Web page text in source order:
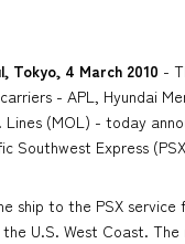
Tokyo, 4 March 2010 -
- APL, Hyundai
Lines (MOL) - today
Southwest Express
ship to the PSX
U.S. West Coast.